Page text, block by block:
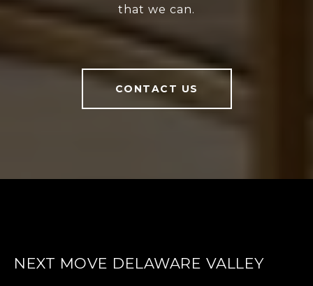
that we can.
CONTACT US
NEXT MOVE DELAWARE VALLEY